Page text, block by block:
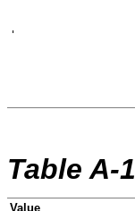
'
Table A-
Value